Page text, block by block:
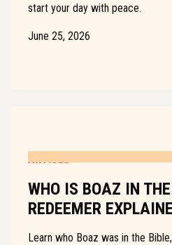
start your day with peace.
June 25, 2026
WHO IS BOAZ IN
REDEEMER
Learn who Boaz was in the